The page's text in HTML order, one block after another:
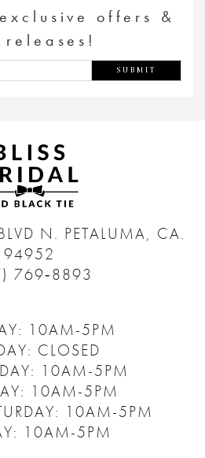
offers &
releases!
SUBMIT
N. PETALUMA, CA.
94952
769‑8893
10AM-5PM
CLOSED
10AM-5PM
10AM-5PM
10AM-5PM
10AM-5PM